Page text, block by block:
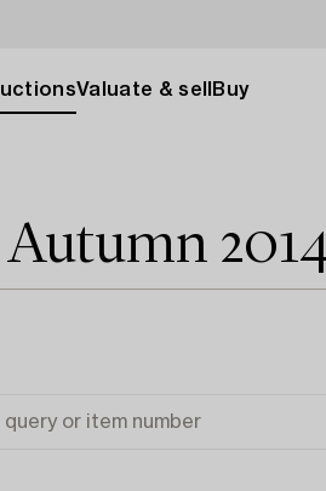
Valuate & sell Buy